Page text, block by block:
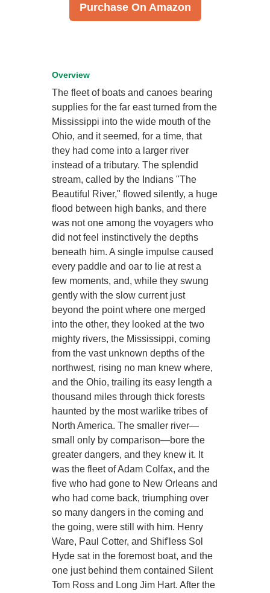
Purchase On Amazon
Overview
The fleet of boats and canoes bearing
supplies for the far east turned from the
Mississippi into the wide mouth of the
Ohio, and it seemed, for a time, that
they had come into a larger river
instead of a tributary. The splendid
stream, called by the Indians "The
Beautiful River," flowed silently, a huge
flood between high banks, and there
was not one among the voyagers who
did not feel instinctively the depths
beneath him. A single impulse caused
every paddle and oar to lie at rest a
few moments, and, while they swung
gently with the slow current just
beyond the point where one merged
into the other, they looked at the two
mighty rivers, the Mississippi, coming
from the vast unknown depths of the
northwest, rising no man knew where,
and the Ohio, trailing its easy length a
thousand miles through thick forests
haunted by the most warlike tribes of
North America. The smaller river—
small only by comparison—bore the
greater dangers, and they knew it. It
was the fleet of Adam Colfax, and the
five who had gone to New Orleans and
who had come back, triumphing over
so many dangers in the coming and
the going, were still with him. Henry
Ware, Paul Cotter, and Shif'less Sol
Hyde sat in the foremost boat, and the
one just behind them contained Silent
Tom Ross and Long Jim Hart. After the